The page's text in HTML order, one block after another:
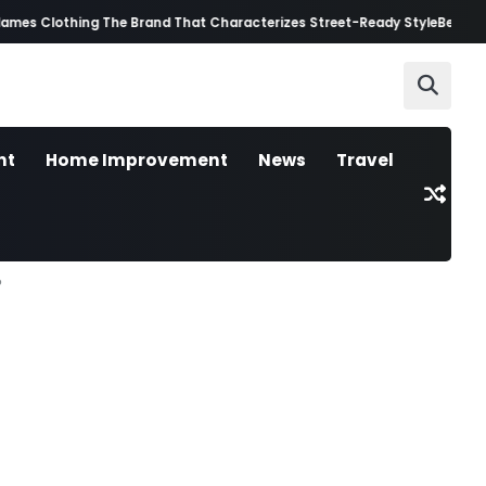
Clothing The Brand That Characterizes Street-Ready StyleBest AI
Home Improvement News Travel